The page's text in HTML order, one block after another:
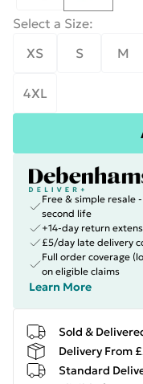
Select a Size:
XS
S M
4XL
Free & simple resale
second life
+14-day return
£5/day late delivery
Full order coverage
on eligible claims
Learn More
Sold &
Delivery From
Standard